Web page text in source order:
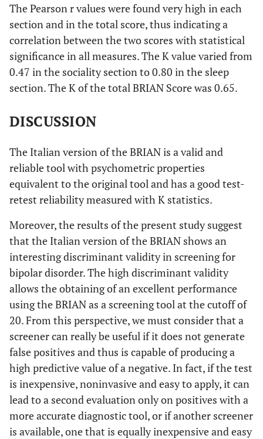
The Pearson r values were found very high in each
section and in the total score, thus indicating a
correlation between the two scores with statistical
significance in all measures. The K value varied from
0.47 in the sociality section to 0.80 in the sleep
section. The K of the total BRIAN Score was 0.65.
DISCUSSION
The Italian version of the BRIAN is a valid and
reliable tool with psychometric properties
equivalent to the original tool and has a good test-
retest reliability measured with K statistics.
Moreover, the results of the present study suggest
that the Italian version of the BRIAN shows an
interesting discriminant validity in screening for
bipolar disorder. The high discriminant validity
allows the obtaining of an excellent performance
using the BRIAN as a screening tool at the cutoff of
20. From this perspective, we must consider that a
screener can really be useful if it does not generate
false positives and thus is capable of producing a
high predictive value of a negative. In fact, if the test
is inexpensive, noninvasive and easy to apply, it can
lead to a second evaluation only on positives with a
more accurate diagnostic tool, or if another screener
is available, one that is equally inexpensive and easy